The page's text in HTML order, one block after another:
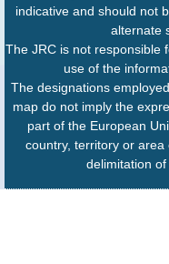
indicative and should not
alternate
The JRC is not responsible
use of the
The designations
map do not imply the
part of the European
country, territory or
delimitation